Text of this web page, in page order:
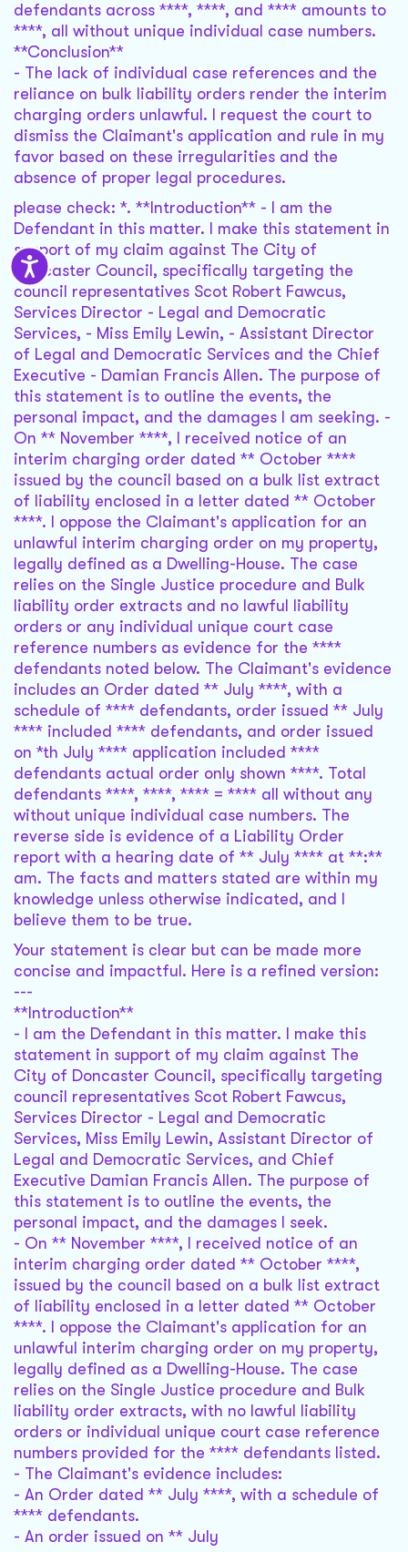
defendants across ****, ****, and **** amounts to
****, all without unique individual case numbers.
**Conclusion**
- The lack of individual case references and the
reliance on bulk liability orders render the interim
charging orders unlawful. I request the court to
dismiss the Claimant's application and rule in my
favor based on these irregularities and the
absence of proper legal procedures.
please check: *. **Introduction** - I am the
Defendant in this matter. I make this statement in
support of my claim against The City of
Doncaster Council, specifically targeting the
council representatives Scot Robert Fawcus,
Services Director - Legal and Democratic
Services, - Miss Emily Lewin, - Assistant Director
of Legal and Democratic Services and the Chief
Executive - Damian Francis Allen. The purpose of
this statement is to outline the events, the
personal impact, and the damages I am seeking. -
On ** November ****, I received notice of an
interim charging order dated ** October ****
issued by the council based on a bulk list extract
of liability enclosed in a letter dated ** October
****. I oppose the Claimant's application for an
unlawful interim charging order on my property,
legally defined as a Dwelling-House. The case
relies on the Single Justice procedure and Bulk
liability order extracts and no lawful liability
orders or any individual unique court case
reference numbers as evidence for the ****
defendants noted below. The Claimant's evidence
includes an Order dated ** July ****, with a
schedule of **** defendants, order issued ** July
**** included **** defendants, and order issued
on *th July **** application included ****
defendants actual order only shown ****. Total
defendants ****, ****, **** = **** all without any
without unique individual case numbers. The
reverse side is evidence of a Liability Order
report with a hearing date of ** July **** at **:**
am. The facts and matters stated are within my
knowledge unless otherwise indicated, and I
believe them to be true.
Your statement is clear but can be made more
concise and impactful. Here is a refined version:
---
**Introduction**
- I am the Defendant in this matter. I make this
statement in support of my claim against The
City of Doncaster Council, specifically targeting
council representatives Scot Robert Fawcus,
Services Director - Legal and Democratic
Services, Miss Emily Lewin, Assistant Director of
Legal and Democratic Services, and Chief
Executive Damian Francis Allen. The purpose of
this statement is to outline the events, the
personal impact, and the damages I seek.
- On ** November ****, I received notice of an
interim charging order dated ** October ****,
issued by the council based on a bulk list extract
of liability enclosed in a letter dated ** October
****. I oppose the Claimant's application for an
unlawful interim charging order on my property,
legally defined as a Dwelling-House. The case
relies on the Single Justice procedure and Bulk
liability order extracts, with no lawful liability
orders or individual unique court case reference
numbers provided for the **** defendants listed.
- The Claimant's evidence includes:
- An Order dated ** July ****, with a schedule of
**** defendants.
- An order issued on ** July